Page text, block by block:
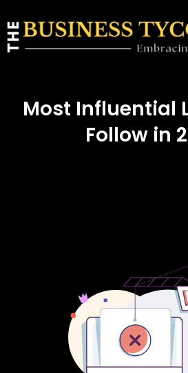
Most Influential
Follow in